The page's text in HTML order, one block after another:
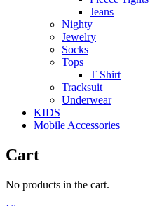
Jeans
Nighty
Jewelry
Socks
Tops
T Shirt
Tracksuit
Underwear
KIDS
Mobile Accessories
Cart
No products in the cart.